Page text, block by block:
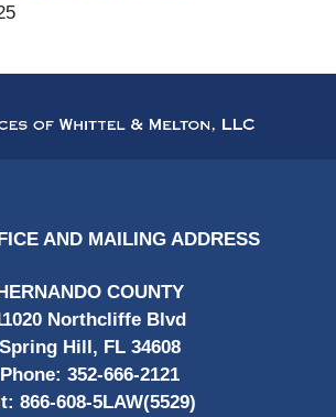
Information
AND MAILING ADDRESS
COUNTY
Northcliffe Blvd
Spring Hill, FL 34608
Phone: 352-666-2121
866-608-5LAW(5529)